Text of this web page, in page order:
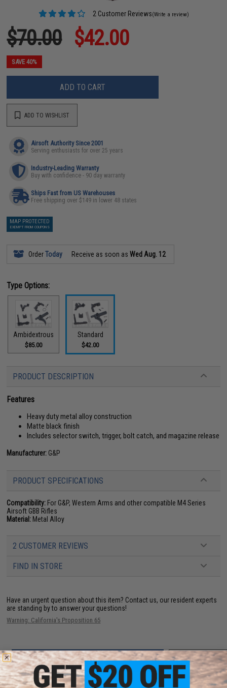
2 Customer Reviews(Write a review)
$70.00 $42.00
SAVE 40%
ADD TO CART
ADD TO WISHLIST
Airsoft Authority Since 2001
Serving enthusiasts for over 25 years
Industry-Leading Warranty
Buy with confidence - 90 day warranty
Ships Fast from US Warehouses
Free shipping over $149 in lower 48 states
MAP PROTECTED
EXEMPT FROM COUPONS
OrderToday Receive as soon asWed Aug. 12
Type Options:
Ambidextrous
$85.00
Standard
$42.00
PRODUCT DESCRIPTION
Features
Heavy duty metal alloy construction
Matte black finish
Includes selector switch, trigger, bolt catch, and magazine release
Manufacturer: G&P
PRODUCT SPECIFICATIONS
Compatibility: For G&P, Western Arms and other compatible M4 Series
Airsoft GBB Rifles
Material: Metal Alloy
2 CUSTOMER REVIEWS
FIND IN STORE
Have an urgent question about this item? Contact us, our resident experts
are standing by to answer your questions!
Warning: California's Proposition 65
ADD TO CART ADD TO